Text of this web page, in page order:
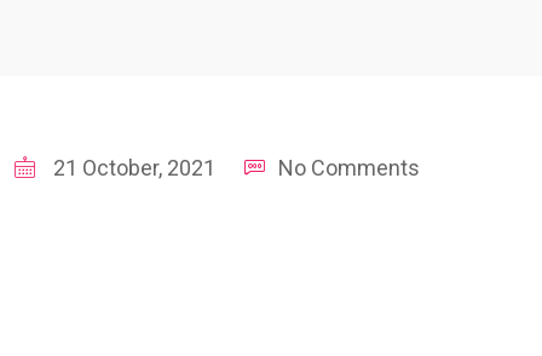
21 October, 2021 No Comments